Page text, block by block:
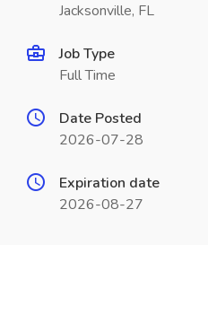
Jacksonville, FL
Job Type
Full Time
Date Posted
2026-07-28
Expiration date
2026-08-27